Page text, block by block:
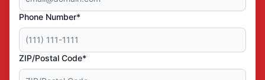
Phone Number*
ZIP/Postal Code*